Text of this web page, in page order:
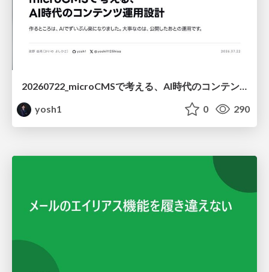
20260722_microCMSで考える、AI時代のコンテンツ運用設計
yosh1
0 290